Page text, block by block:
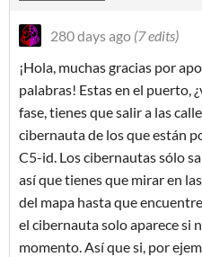
280 days ago (7 edits)
¡Hola, muchas gracias por
palabras! Estas en el puerto,
fase, tienes que salir a las
cibernauta de los que están
C5-id. Los cibernautas sólo
así que tienes que mirar en
del mapa hasta que
el cibernauta solo aparece si
momento. Así que si, por